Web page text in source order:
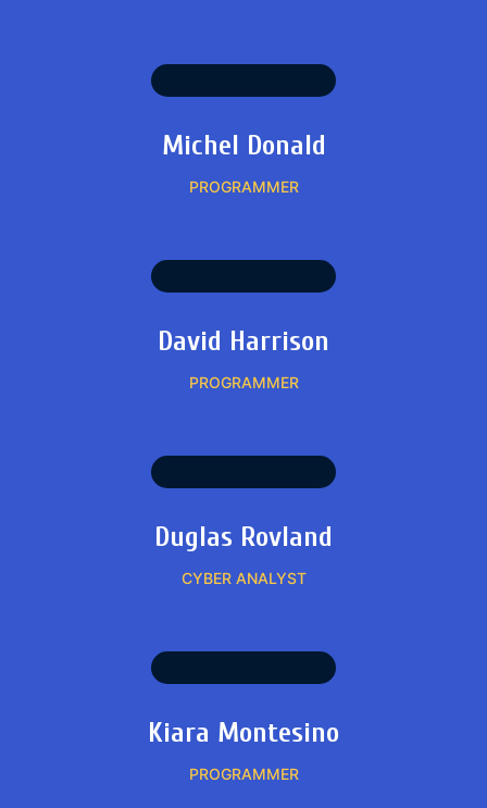
Michel Donald
PROGRAMMER
David Harrison
PROGRAMMER
Duglas Rovland
CYBER ANALYST
Kiara Montesino
PROGRAMMER